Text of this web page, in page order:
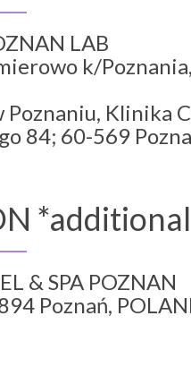
LAB
k/
Klinika
84; 60-569
& SPA POZNAN
Poznań,